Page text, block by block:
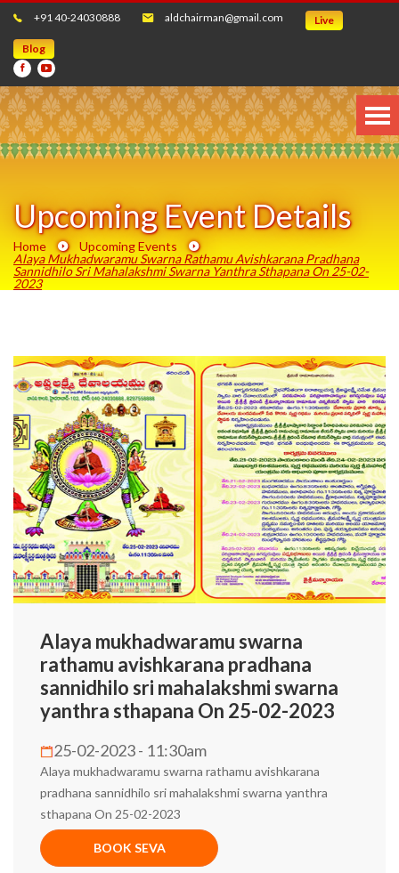
+91 40-24030888 aldchairman@gmail.com Live
Blog
Upcoming Event Details
Home
Upcoming Events
Alaya Mukhadwaramu Swarna Rathamu Avishkarana Pradhana
Sannidhilo Sri Mahalakshmi Swarna Yanthra Sthapana On 25-02-
2023
Alaya mukhadwaramu swarna
rathamu avishkarana pradhana
sannidhilo sri mahalakshmi swarna
yanthra sthapana On 25-02-2023
25-02-2023 - 11:30am
Alaya mukhadwaramu swarna rathamu avishkarana
pradhana sannidhilo sri mahalakshmi swarna yanthra
sthapana On 25-02-2023
BOOK SEVA